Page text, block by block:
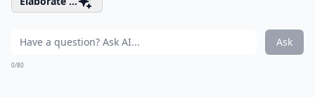
Ask
0/80